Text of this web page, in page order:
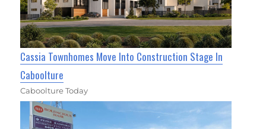
Cassia Townhomes Move Into Construction Stage In
Caboolture
Caboolture Today